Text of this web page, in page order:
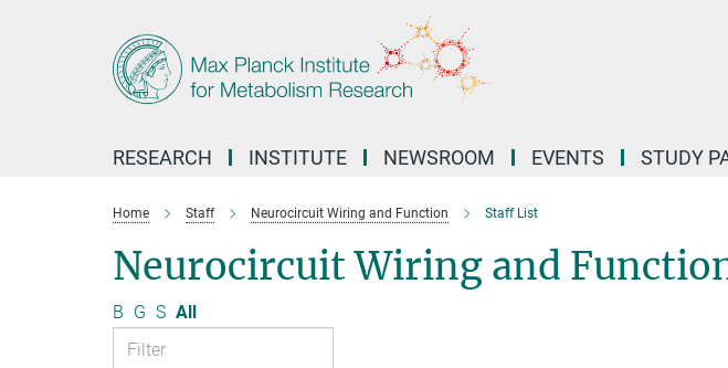
RESEARCH INSTITUTE NEWSROOM EVENTS STUDY
Home Staff Neurocircuit Wiring and Function Staff List
Neurocircuit Wiring and
B G S All